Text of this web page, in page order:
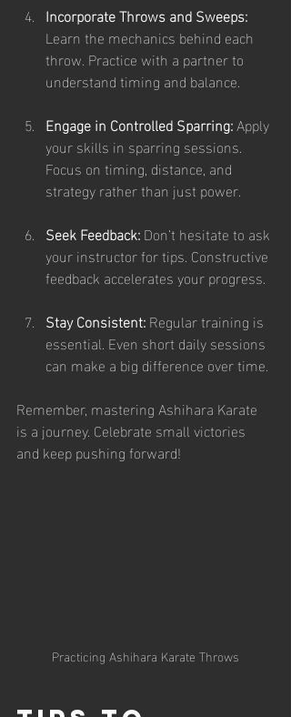
Incorporate Throws and Sweeps:
Learn the mechanics behind each
throw. Practice with a partner to
understand timing and balance.
Engage in Controlled Sparring: Apply
your skills in sparring sessions.
Focus on timing, distance, and
strategy rather than just power.
Seek Feedback: Don’t hesitate to ask
your instructor for tips. Constructive
feedback accelerates your progress.
Stay Consistent: Regular training is
essential. Even short daily sessions
can make a big difference over time.
Remember, mastering Ashihara Karate
is a journey. Celebrate small victories
and keep pushing forward!
Practicing Ashihara Karate Throws